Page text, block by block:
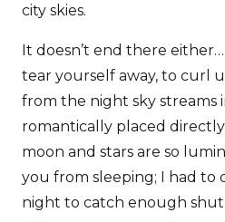
city skies.
It doesn’t end there
tear yourself away, to curl
from the night sky streams
romantically placed
moon and stars are so
you from sleeping; I had to
night to catch enough shut